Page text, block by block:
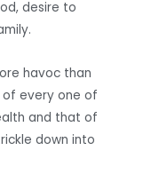
desire to
havoc than
of every one of
and that of
down into